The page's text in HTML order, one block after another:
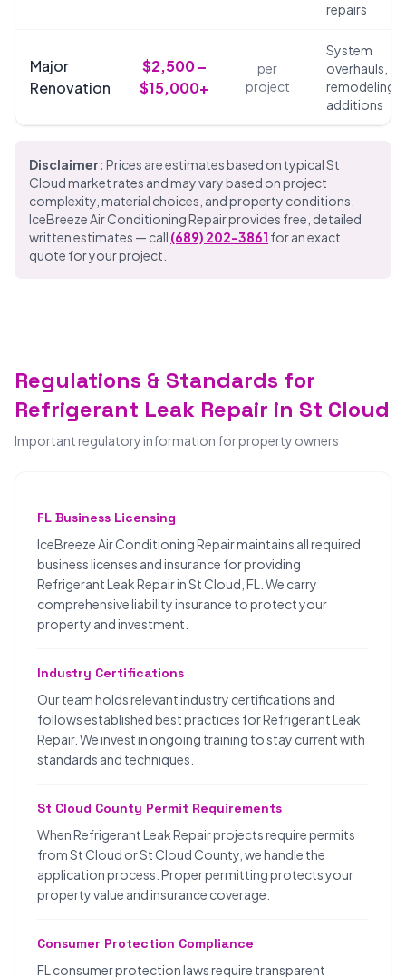
repairs
Major
Renovation
$2,500 –
$15,000+
per
project
System
overhauls,
remodeling,
additions
Disclaimer: Prices are estimates based on typical St
Cloud market rates and may vary based on project
complexity, material choices, and property conditions.
IceBreeze Air Conditioning Repair provides free, detailed
written estimates — call (689) 202-3861 for an exact
quote for your project.
Regulations & Standards for
Refrigerant Leak Repair in St Cloud
Important regulatory information for property owners
FL Business Licensing
IceBreeze Air Conditioning Repair maintains all required
business licenses and insurance for providing
Refrigerant Leak Repair in St Cloud, FL. We carry
comprehensive liability insurance to protect your
property and investment.
Industry Certifications
Our team holds relevant industry certifications and
follows established best practices for Refrigerant Leak
Repair. We invest in ongoing training to stay current with
standards and techniques.
St Cloud County Permit Requirements
When Refrigerant Leak Repair projects require permits
from St Cloud or St Cloud County, we handle the
application process. Proper permitting protects your
property value and insurance coverage.
Consumer Protection Compliance
FL consumer protection laws require transparent